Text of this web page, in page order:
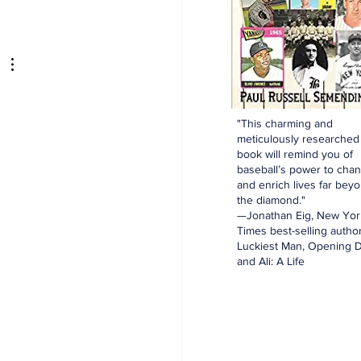
"This charming and
meticulously researched
book will remind you of
baseball’s power to
and enrich lives far
the diamond."
—Jonathan Eig, New
Times best-selling
Luckiest Man, Opening
and Ali: A Life